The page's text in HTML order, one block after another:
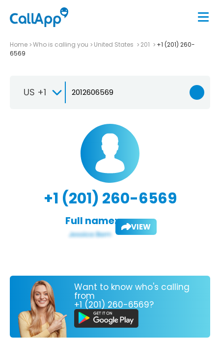
Home Who is calling you United States 201
+1 (201) 260-
6569
US +1
+1 (201) 260-6569
Full name: VIEW
Want to know who's calling
from
+1 (201) 260-6569?